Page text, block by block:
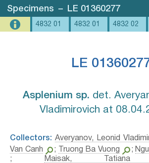
Specimens – LE 01360277
4832 01 4832 01 4832 02
LE
Asplenium sp.⁣ det.
Vladimirovich at
Collectors: Averyanov, Leonid
Van Canh
; Truong Ba Vuong ;
;
Maisak, Tatiana